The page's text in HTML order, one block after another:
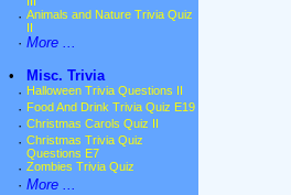
· Animals and Nature Trivia Quiz
· More ...
•
Misc. Trivia
· Halloween Trivia Questions II
· Food And Drink Trivia Quiz E19
· Christmas Carols Quiz II
· Christmas Trivia Quiz
Questions E7
· Zombies Trivia Quiz
· More ...